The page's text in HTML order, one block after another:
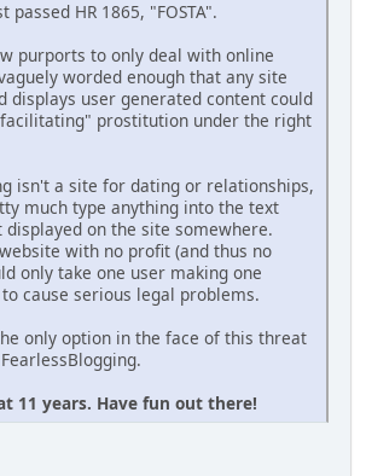
passed HR 1865, "FOSTA".
purports to only deal with online
worded enough that any site
displays user generated content could
prostitution under the right
isn't a site for dating or relationships,
much type anything into the text
displayed on the site somewhere.
with no profit (and thus no
only take one user making one
cause serious legal problems.
only option in the face of this threat
11 years. Have fun out there!